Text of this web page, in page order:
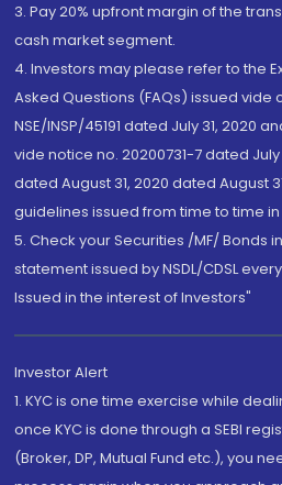
3. Pay 20% upfront margin of the
cash market segment.
4. Investors may please refer to the
Asked Questions (FAQs) issued
NSE/INSP/45191 dated July 31, 2020
vide notice no. 20200731-7 dated
dated August 31, 2020 dated August
guidelines issued from time to time
5. Check your Securities /MF/ Bonds
statement issued by NSDL/CDSL
Issued in the interest of Investors"
Investor Alert
1. KYC is one time exercise while
once KYC is done through a SEBI
(Broker, DP, Mutual Fund etc.), you